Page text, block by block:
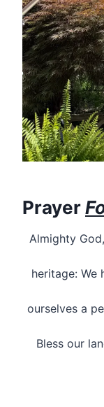
Prayer
Almighty
heritage: We
ourselves a
Bless our